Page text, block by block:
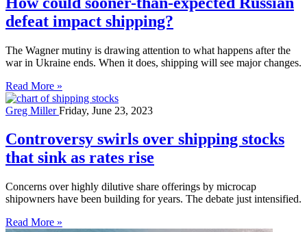
defeat impact shipping?
The Wagner mutiny is drawing attention to what happens after the
war in Ukraine ends. When it does, shipping will see major changes.
Read More »
Greg MillerFriday, June 23, 2023
Controversy swirls over shipping stocks
that sink as rates rise
Concerns over highly dilutive share offerings by microcap
shipowners have been building for years. The debate just intensified.
Read More »